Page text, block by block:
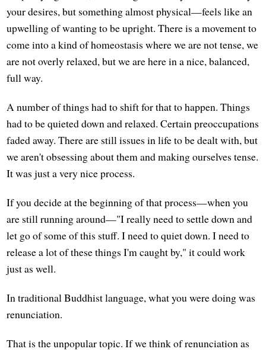
your desires, but something almost physical—feels like an
upwelling of wanting to be upright. There is a movement to
come into a kind of homeostasis where we are not tense, we
are not overly relaxed, but we are here in a nice, balanced,
full way.
A number of things had to shift for that to happen. Things
had to be quieted down and relaxed. Certain preoccupations
faded away. There are still issues in life to be dealt with, but
we aren't obsessing about them and making ourselves tense.
It was just a very nice process.
If you decide at the beginning of that process—when you
are still running around—"I really need to settle down and
let go of some of this stuff. I need to quiet down. I need to
release a lot of these things I'm caught by," it could work
just as well.
In traditional Buddhist language, what you were doing was
renunciation.
That is the unpopular topic. If we think of renunciation as